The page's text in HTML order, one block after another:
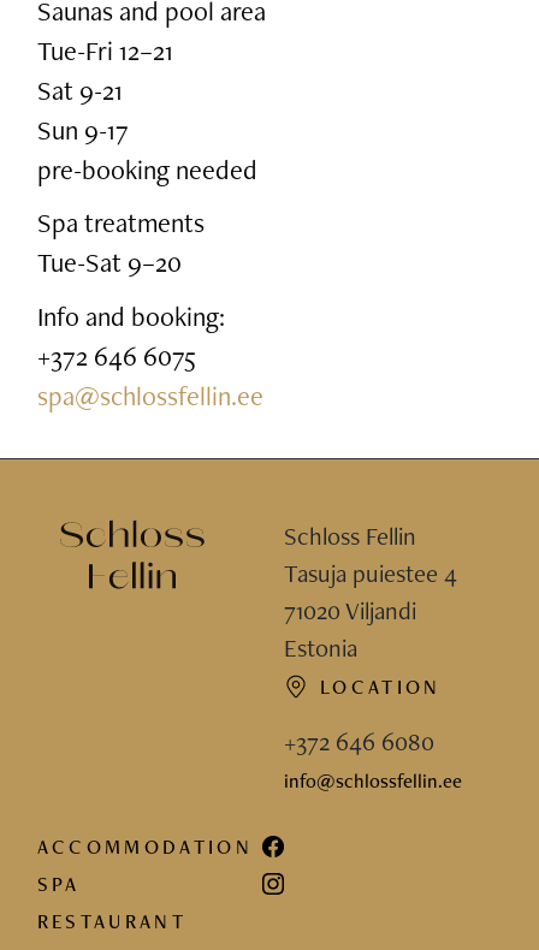
Saunas and pool area
Tue-Fri 12–21
Sat 9-21
Sun 9-17
pre-booking needed
Spa treatments
Tue-Sat 9–20
Info and booking:
+372 646 6075
spa@schlossfellin.ee
Schloss Fellin
Tasuja puiestee 4
71020 Viljandi
Estonia
LOCATION
+372 646 6080
info@schlossfellin.ee
ACCOMMODATION
SPA
RESTAURANT